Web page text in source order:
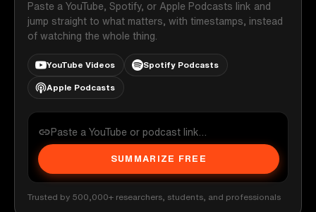
Paste a YouTube, Spotify, or Apple Podcasts link and
jump straight to what matters, with timestamps, instead
of watching the whole thing.
YouTube Videos Spotify Podcasts
Apple Podcasts
SUMMARIZE FREE
Trusted by 500,000+ researchers, students, and professionals